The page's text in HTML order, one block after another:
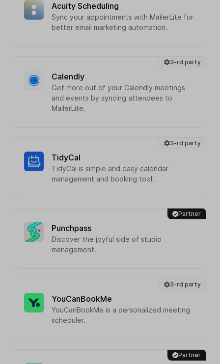
Acuity Scheduling
Sync your appointments with MailerLite for
better email marketing automation.
Calendly
Get more out of your Calendly meetings
and events by syncing attendees to
MailerLite.
3-rd party
TidyCal
TidyCal is simple and easy calendar
management and booking tool.
3-rd party
Punchpass
Discover the joyful side of studio
management.
Partner
YouCanBookMe
YouCanBookMe is a personalized meeting
scheduler.
3-rd party
Partner